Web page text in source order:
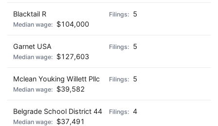
Blacktail R
5
$104,000
Garnet USA
5
$127,603
Mclean Youking Willett Pllc
5
$39,582
Belgrade School District 44
4
$37,491